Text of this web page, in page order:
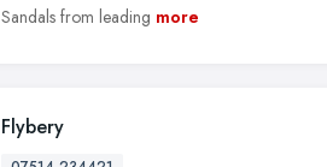
Sandals from leading more
Flybery